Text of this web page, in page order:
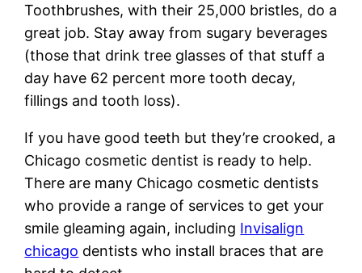
Toothbrushes, with their 25,000 bristles, do a
great job. Stay away from sugary beverages
(those that drink tree glasses of that stuff a
day have 62 percent more tooth decay,
fillings and tooth loss).
If you have good teeth but they’re crooked, a
Chicago cosmetic dentist is ready to help.
There are many Chicago cosmetic dentists
who provide a range of services to get your
smile gleaming again, including Invisalign
chicago dentists who install braces that are